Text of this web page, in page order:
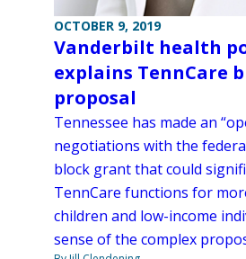
OCTOBER 9, 2019
Vanderbilt health
explains TennCare
proposal
Tennessee has made an
negotiations with the
block grant that could
TennCare functions for
children and low-income
sense of the complex